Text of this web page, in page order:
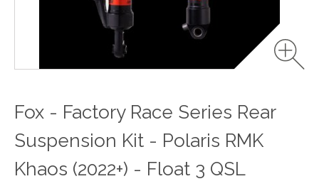
Fox - Factory Race Series Rear
Suspension Kit - Polaris RMK
Khaos (2022+) - Float 3 QSL